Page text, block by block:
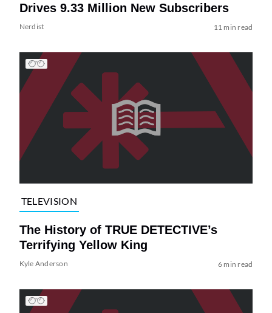
Drives 9.33 Million New Subscribers
Nerdist 11 min read
TELEVISION
The History of TRUE DETECTIVE’s
Terrifying Yellow King
Kyle Anderson 6 min read